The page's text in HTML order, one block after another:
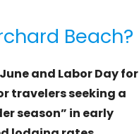
Beach?
and Labor Day for
travelers seeking a
season” in early